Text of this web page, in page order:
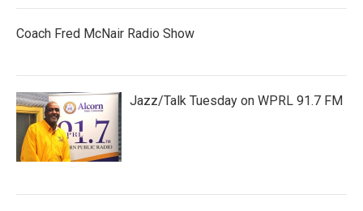
Coach Fred McNair Radio Show
Jazz/Talk Tuesday on WPRL 91.7 FM